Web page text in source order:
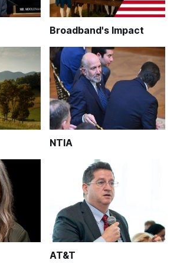
Broadband's Impact
NTIA
AT&T